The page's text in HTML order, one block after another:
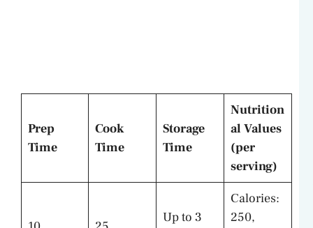
Prep
Time
Cook
Time
Storage
Time
Nutrition
al Values
(per
serving)
Up to 3
Calories:
250,